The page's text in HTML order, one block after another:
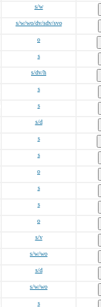
s/w
s/w/wo/dv/sdv/svo
o
s
s/dv/h
s
s
s/d
s
s
o
s
s
o
s/v
s/w/wo
s/d
s/w/wo
s